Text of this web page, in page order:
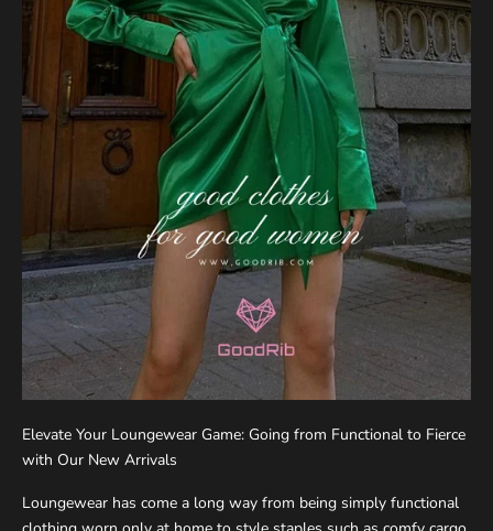
Elevate Your Loungewear Game: Going from Functional to Fierce
with Our New Arrivals
Loungewear has come a long way from being simply functional